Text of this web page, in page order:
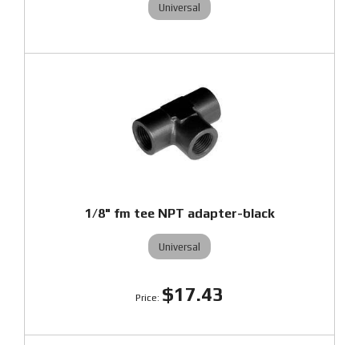
Universal
1/8" fm tee NPT adapter-black
Universal
$17.43